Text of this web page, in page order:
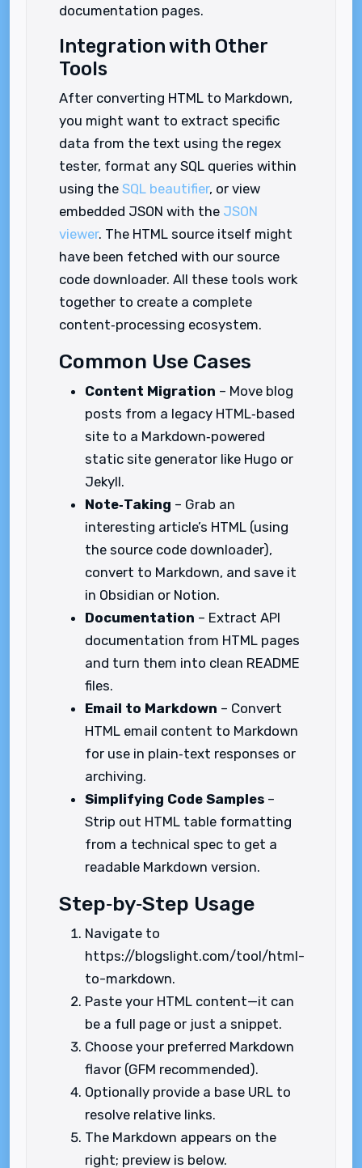
documentation pages.
Integration with Other
Tools
After converting HTML to Markdown,
you might want to extract specific
data from the text using the regex
tester, format any SQL queries within
using the SQL beautifier, or view
embedded JSON with the JSON
viewer. The HTML source itself might
have been fetched with our source
code downloader. All these tools work
together to create a complete
content‑processing ecosystem.
Common Use Cases
Content Migration – Move blog
posts from a legacy HTML‑based
site to a Markdown‑powered
static site generator like Hugo or
Jekyll.
Note‑Taking – Grab an
interesting article’s HTML (using
the source code downloader),
convert to Markdown, and save it
in Obsidian or Notion.
Documentation – Extract API
documentation from HTML pages
and turn them into clean README
files.
Email to Markdown – Convert
HTML email content to Markdown
for use in plain‑text responses or
archiving.
Simplifying Code Samples –
Strip out HTML table formatting
from a technical spec to get a
readable Markdown version.
Step‑by‑Step Usage
Navigate to
https://blogslight.com/tool/html-
to-markdown.
Paste your HTML content—it can
be a full page or just a snippet.
Choose your preferred Markdown
flavor (GFM recommended).
Optionally provide a base URL to
resolve relative links.
The Markdown appears on the
right; preview is below.